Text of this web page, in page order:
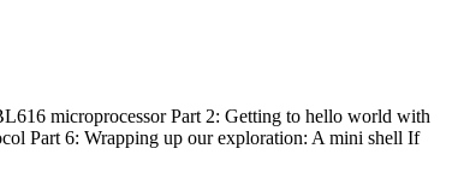
microprocessor Part 2: Getting to hello world with
Part 6: Wrapping up our exploration: A mini shell If